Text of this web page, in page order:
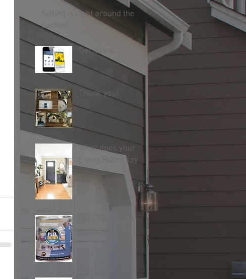
Spring is right around the
corner!
Decisions.....
Thank you!
What does your
Living Room say?
Product.